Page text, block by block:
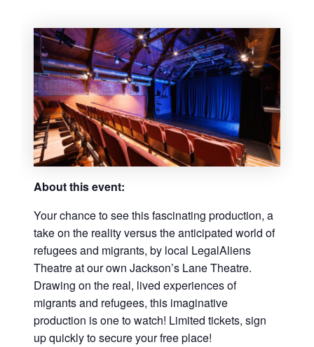
About this event:
Your chance to see this fascinating production, a
take on the reality versus the anticipated world of
refugees and migrants, by local LegalAliens
Theatre at our own Jackson’s Lane Theatre.
Drawing on the real, lived experiences of
migrants and refugees, this imaginative
production is one to watch! Limited tickets, sign
up quickly to secure your free place!